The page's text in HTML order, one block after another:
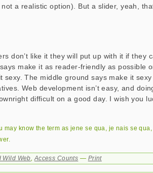
a realistic option). But a slider, yeah,
don’t like it they will put up with it if they
make it as reader-friendly as possible
sexy. The middle ground says make it
Web development isn’t easy, and
difficult on a good day. I wish you
may know the term asjene se qua, je nais se qua,
Wild Web Access Counts — Print